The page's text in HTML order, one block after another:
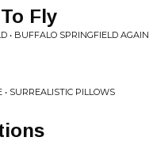
Fly
• BUFFALO SPRINGFIELD AGAIN
SURREALISTIC PILLOWS